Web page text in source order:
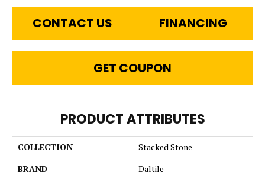
CONTACT US FINANCING
GET COUPON
PRODUCT ATTRIBUTES
COLLECTION
Stacked Stone
BRAND
Daltile